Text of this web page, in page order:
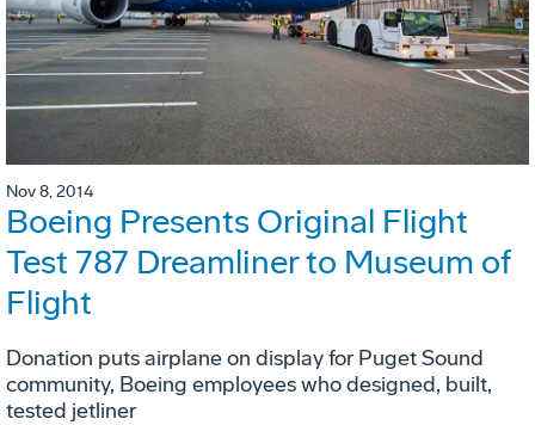
Nov 8, 2014
Boeing Presents Original Flight
Test 787 Dreamliner to Museum of
Flight
Donation puts airplane on display for Puget Sound
community, Boeing employees who designed, built,
tested jetliner